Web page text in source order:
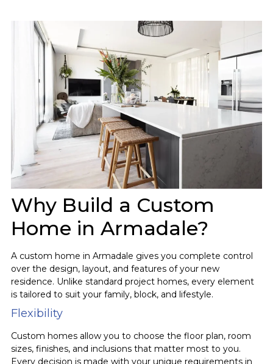
Why Build a Custom
Home in Armadale?
A custom home in Armadale gives you complete control
over the design, layout, and features of your new
residence. Unlike standard project homes, every element
is tailored to suit your family, block, and lifestyle.
Flexibility
Custom homes allow you to choose the floor plan, room
sizes, finishes, and inclusions that matter most to you.
Every decision is made with your unique requirements in